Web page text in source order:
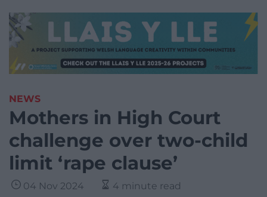
NEWS
Mothers in High Court
challenge over two-child
limit ‘rape clause’
04 Nov 2024 4 minute read